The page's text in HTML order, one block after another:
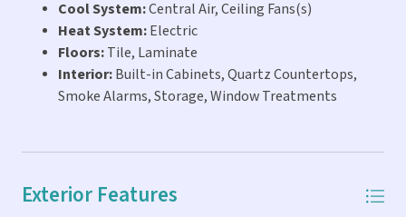
Cool System:Central Air, Ceiling Fans(s)
Heat System:Electric
Floors:Tile, Laminate
Interior:Built-in Cabinets, Quartz Countertops,
Smoke Alarms, Storage, Window Treatments
Exterior Features